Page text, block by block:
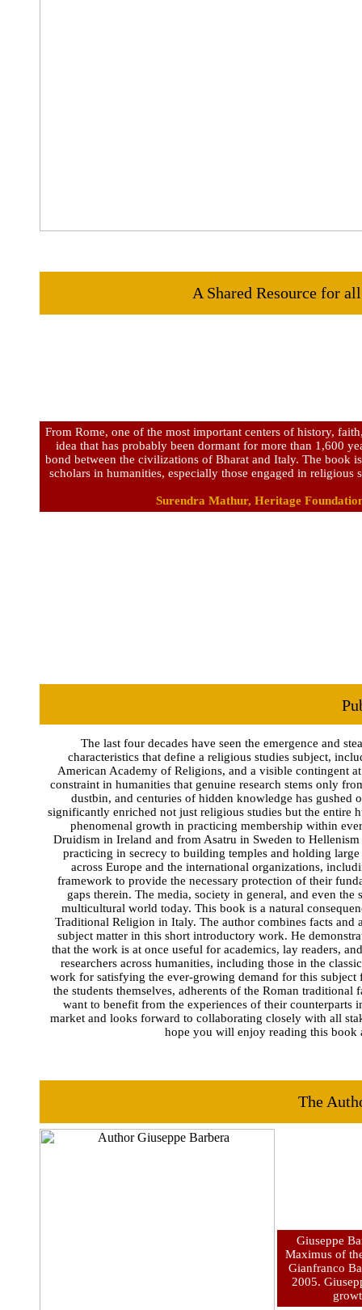
A Shared Resource for
From Rome, one of the most important centers of history,
idea that has probably been dormant for more than 1,600
bond between the civilizations of Bharat and Italy. The book
scholars in humanities, especially those engaged in religious
Surendra Mathur, Heritage
The last four decades have seen the emergence and
characteristics that define a religious studies subject,
American Academy of Religions, and a visible contingent
constraint in humanities that genuine research stems only
dustbin, and centuries of hidden knowledge has
significantly enriched not just religious studies but the entire
phenomenal growth in practicing membership within
Druidism in Ireland and from Asatru in Sweden to
practicing in secrecy to building temples and holding
across Europe and the international organizations,
framework to provide the necessary protection of their
gaps therein. The media, society in general, and even
multicultural world today. This book is a natural
Traditional Religion in Italy. The author combines facts and
subject matter in this short introductory work. He
that the work is at once useful for academics, lay readers,
researchers across humanities, including those in the
work for satisfying the ever-growing demand for this
the students themselves, adherents of the Roman
want to benefit from the experiences of their
market and looks forward to collaborating closely with all
hope you will enjoy reading this
The
Giuseppe
Maximus of
Gianfranco
2005.